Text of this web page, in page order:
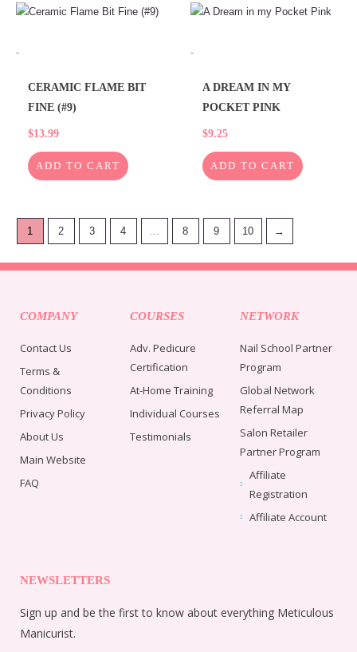
-
CERAMIC FLAME BIT
FINE (#9)
$13.99
ADD TO CART
-
A DREAM IN MY
POCKET PINK
$9.25
ADD TO CART
1 2 3 4 8 9 10 →
COMPANY
Contact Us
Terms &
Conditions
Privacy Policy
About Us
Main Website
FAQ
COURSES
Adv. Pedicure
Certification
At-Home Training
Individual Courses
Testimonials
NETWORK
Nail School Partner
Program
Global Network
Referral Map
Salon Retailer
Partner Program
Affiliate
Registration
Affiliate Account
NEWSLETTERS
Sign up and be the first to know about everything Meticulous
Manicurist.